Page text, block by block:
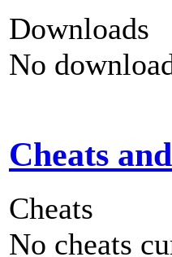
Downloads
No
Cheats
Cheats
No cheats